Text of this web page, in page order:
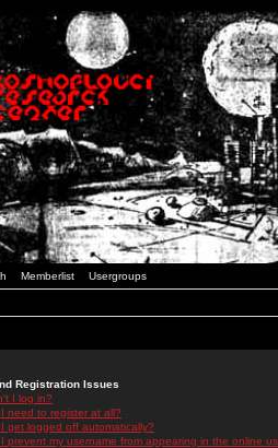
Memberlist Usergroups
Registration Issues
I log in?
need to register at all?
get logged off automatically?
prevent my username from appearing in the online